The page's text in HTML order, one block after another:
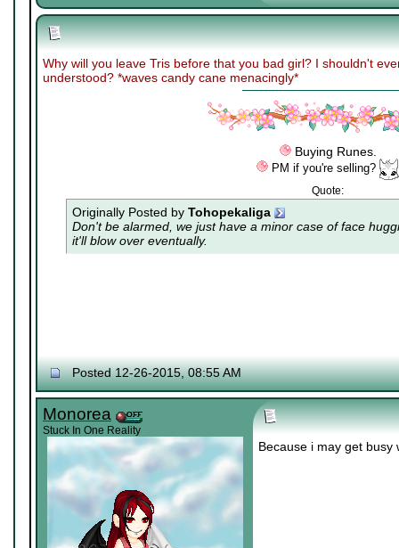
Why will you leave Tris before that you bad girl? I shouldn't
understood? *waves candy cane menacingly*
Buying Runes.
PM if you're selling?
Quote:
Originally Posted by Tohopekaliga
Don't be alarmed, we just have a minor case offace
it'll blow over eventually.
Posted 12-26-2015, 08:55 AM
Monorea
Stuck In One Reality
Because i may get